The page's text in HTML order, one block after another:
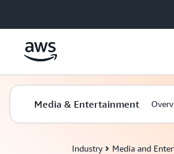
Media & Entertainment
Industry Media and